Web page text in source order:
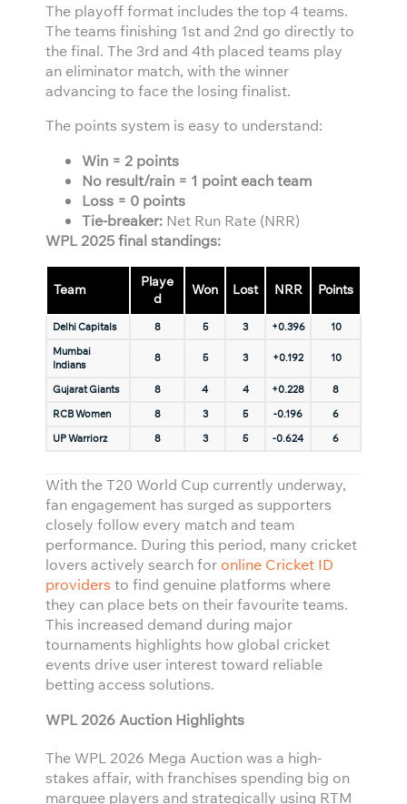
The playoff format includes the top 4 teams.
The teams finishing 1st and 2nd go directly to
the final. The 3rd and 4th placed teams play
an eliminator match, with the winner
advancing to face the losing finalist.
The points system is easy to understand:
Win = 2 points
No result/rain = 1 point each team
Loss = 0 points
Tie-breaker: Net Run Rate (NRR)
WPL 2025 final standings:
Team
Playe
d
Won Lost NRR Points
Delhi Capitals 8 5 3 +0.396
10
Mumbai
Indians
8 5 3 +0.192 10
Gujarat Giants 8 4 4 +0.228
8
RCB Women
8 3 5 -0.196
6
UP Warriorz
8 3 5 -0.624 6
With the T20 World Cup currently underway,
fan engagement has surged as supporters
closely follow every match and team
performance. During this period, many cricket
lovers actively search for online Cricket ID
providers to find genuine platforms where
they can place bets on their favourite teams.
This increased demand during major
tournaments highlights how global cricket
events drive user interest toward reliable
betting access solutions.
WPL 2026 Auction Highlights
The WPL 2026 Mega Auction was a high-
stakes affair, with franchises spending big on
marquee players and strategically using RTM